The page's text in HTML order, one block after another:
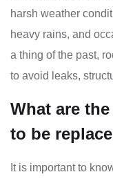
harsh weather
heavy rains, and
a thing of the past,
to avoid leaks,
What are
to be
It is important to